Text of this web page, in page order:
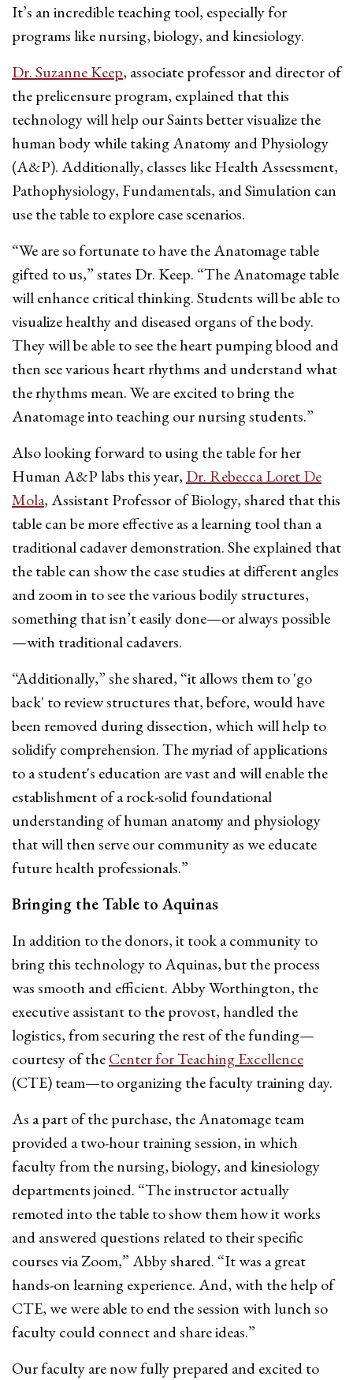
It’s an incredible teaching tool, especially for
programs like nursing, biology, and kinesiology.
Dr. Suzanne Keep, associate professor and director of
the prelicensure program, explained that this
technology will help our Saints better visualize the
human body while taking Anatomy and Physiology
(A&P). Additionally, classes like Health Assessment,
Pathophysiology, Fundamentals, and Simulation can
use the table to explore case scenarios.
“We are so fortunate to have the Anatomage table
gifted to us,” states Dr. Keep. “The Anatomage table
will enhance critical thinking. Students will be able to
visualize healthy and diseased organs of the body.
They will be able to see the heart pumping blood and
then see various heart rhythms and understand what
the rhythms mean. We are excited to bring the
Anatomage into teaching our nursing students.”
Also looking forward to using the table for her
Human A&P labs this year, Dr. Rebecca Loret De
Mola, Assistant Professor of Biology, shared that this
table can be more effective as a learning tool than a
traditional cadaver demonstration. She explained that
the table can show the case studies at different angles
and zoom in to see the various bodily structures,
something that isn’t easily done—or always possible
—with traditional cadavers.
“Additionally,” she shared, “it allows them to 'go
back' to review structures that, before, would have
been removed during dissection, which will help to
solidify comprehension. The myriad of applications
to a student's education are vast and will enable the
establishment of a rock-solid foundational
understanding of human anatomy and physiology
that will then serve our community as we educate
future health professionals.”
Bringing the Table to Aquinas
In addition to the donors, it took a community to
bring this technology to Aquinas, but the process
was smooth and efficient.Abby Worthington, the
executive assistant to the provost, handled the
logistics, from securing the rest of the funding—
courtesy of theCenter for Teaching Excellence
(CTE) team—to organizing the faculty training day.
As a part of the purchase, the Anatomage team
provided a two-hour training session, in which
faculty from the nursing, biology, and kinesiology
departments joined. “The instructor actually
remoted into the table to show them how it works
and answered questions related to their specific
courses via Zoom,” Abby shared. “It was a great
hands-on learning experience. And, with the help of
CTE, we were able to end the session with lunch so
faculty could connect and share ideas.”
Our faculty are now fully prepared and excited to